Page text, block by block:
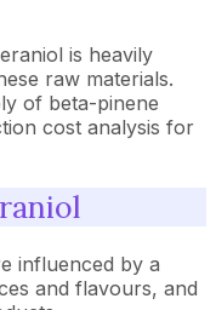
is heavily
raw materials.
of beta-pinene
cost analysis for
influenced by a
and flavours, and